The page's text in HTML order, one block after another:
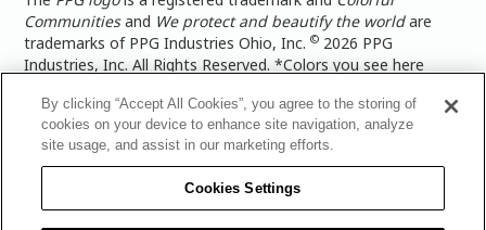
Communitiesand We protect and beautify the worldare
trademarks of PPG Industries Ohio, Inc.© 2026 PPG
Industries, Inc. All Rights Reserved. *Colors you see here
more accurate color representation, view a color swatch or a
paint color sample in the space you wish to paint. |Legal
Notices & Privacy Policies|PPG Terms of Use
Architectural Coatings Privacy Policy|CA Transparency in
Supply Chain Disclosure|Global Code of Ethics
PPG Architectural Coatings UK Limited|TISC for PPG
By clicking “Accept All Cookies”, you agree to the storing of
cookies on your device to enhance site navigation, analyze
site usage, and assist in our marketing efforts.
Cookies Settings